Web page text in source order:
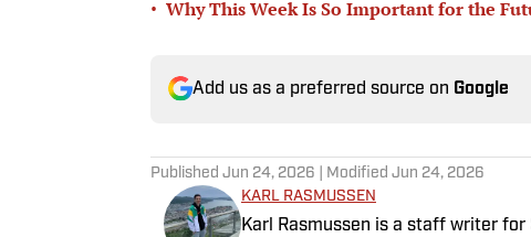
• Why This Week Is So Important for the
Add us as a preferred source on Google
Published Jun 24, 2026 | Modified Jun 24, 2026
KARL RASMUSSEN
Karl Rasmussen is a staff writer